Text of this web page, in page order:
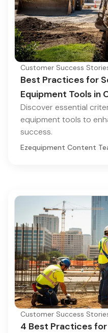
Customer Success
Best Practices for
Equipment Tools in
Discover essential
equipment tools to
success.
Ezequipment Content
Customer Success
4 Best Practices